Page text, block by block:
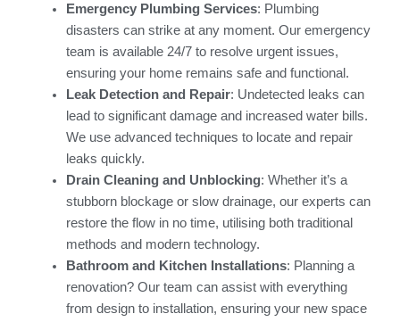
Emergency Plumbing Services: Plumbing
disasters can strike at any moment. Our emergency
team is available 24/7 to resolve urgent issues,
ensuring your home remains safe and functional.
Leak Detection and Repair: Undetected leaks can
lead to significant damage and increased water bills.
We use advanced techniques to locate and repair
leaks quickly.
Drain Cleaning and Unblocking: Whether it’s a
stubborn blockage or slow drainage, our experts can
restore the flow in no time, utilising both traditional
methods and modern technology.
Bathroom and Kitchen Installations: Planning a
renovation? Our team can assist with everything
from design to installation, ensuring your new space